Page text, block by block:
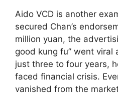
Aido VCD is another
secured Chan’s
million yuan, the
good kung fu” went viral
just three to four years,
faced financial crisis.
vanished from the